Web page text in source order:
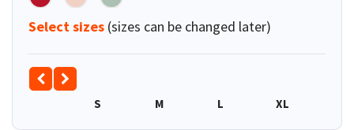
Select sizes (sizes can be changed later)
S M L XL